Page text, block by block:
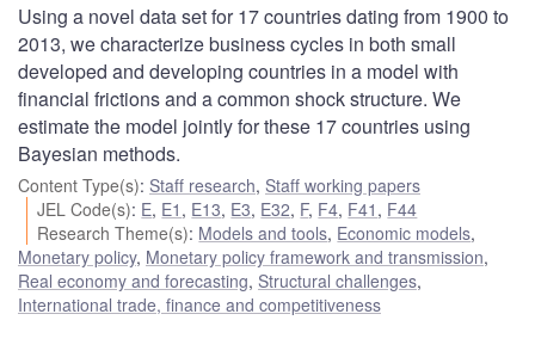
Using a novel data set for 17 countries dating from 1900 to
2013, we characterize business cycles in both small
developed and developing countries in a model with
financial frictions and a common shock structure. We
estimate the model jointly for these 17 countries using
Bayesian methods.
Content Type(s): Staff research, Staff working papers
JEL Code(s): E, E1 , E13, E3, E32, F, F4, F41 , F44
Research Theme(s): Models and tools, Economic models,
Monetary policy, Monetary policy framework and transmission,
Real economy and forecasting, Structural challenges,
International trade, finance and competitiveness